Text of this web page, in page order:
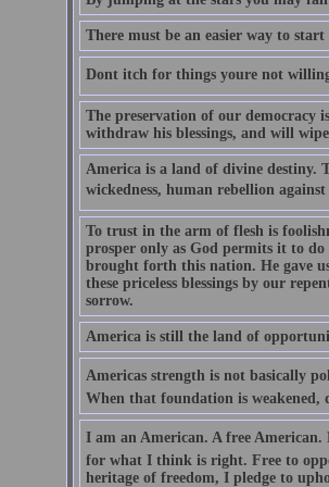
There must be an easier way to
Dont itch for things youre not
The preservation of our
withdraw his blessings, and will
America is a land of divine destiny.
wickedness, human rebellion
To trust in the arm of flesh is
prosper only as God permits it to do
brought forth this nation. He gave
these priceless blessings by our
sorrow.
America is still the land of
Americas strength is not
When that foundation is weakened,
I am an American. A free American.
for what I think is right. Free to
heritage of freedom, I pledge to